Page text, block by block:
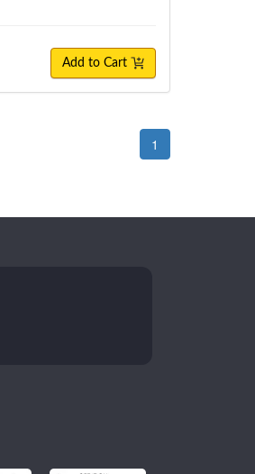
Add to Cart
1